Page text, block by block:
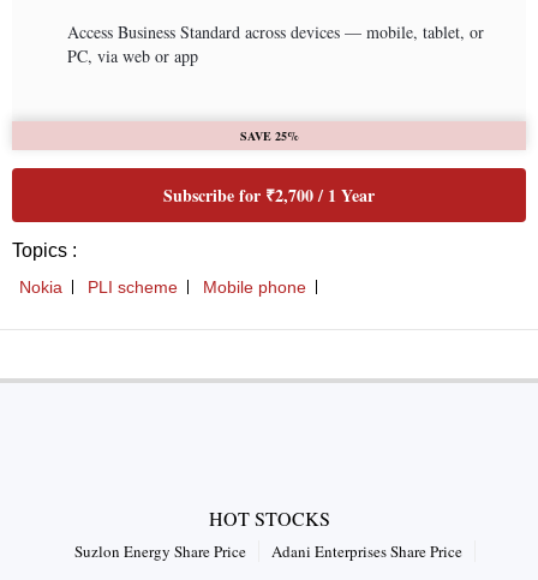
Access Business Standard across devices — mobile, tablet, or
PC, via web or app
SAVE 25%
Subscribe for ₹2,700 / 1 Year
Topics :
Nokia PLI scheme Mobile phone
HOT STOCKS
Suzlon Energy Share Price
Adani Enterprises Share Price